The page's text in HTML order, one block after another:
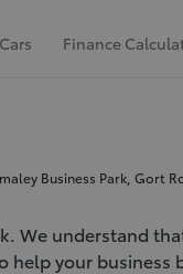
Finance
Business Park, Gort
We understand
help your